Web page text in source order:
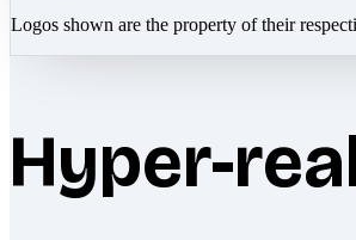
Logos shown are the property of their
Hyper-